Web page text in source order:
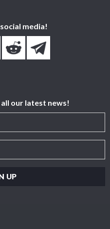
media!
our latest news!